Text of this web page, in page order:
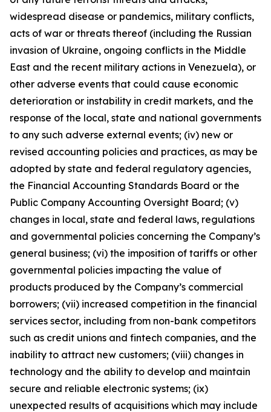
widespread disease or pandemics, military conflicts,
acts of war or threats thereof (including the Russian
invasion of Ukraine, ongoing conflicts in the Middle
East and the recent military actions in Venezuela), or
other adverse events that could cause economic
deterioration or instability in credit markets, and the
response of the local, state and national governments
to any such adverse external events; (iv) new or
revised accounting policies and practices, as may be
adopted by state and federal regulatory agencies,
the Financial Accounting Standards Board or the
Public Company Accounting Oversight Board; (v)
changes in local, state and federal laws, regulations
and governmental policies concerning the Company’s
general business; (vi) the imposition of tariffs or other
governmental policies impacting the value of
products produced by the Company’s commercial
borrowers; (vii) increased competition in the financial
services sector, including from non-bank competitors
such as credit unions and fintech companies, and the
inability to attract new customers; (viii) changes in
technology and the ability to develop and maintain
secure and reliable electronic systems; (ix)
unexpected results of acquisitions which may include